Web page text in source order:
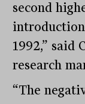
second
1992,” said
research
“The